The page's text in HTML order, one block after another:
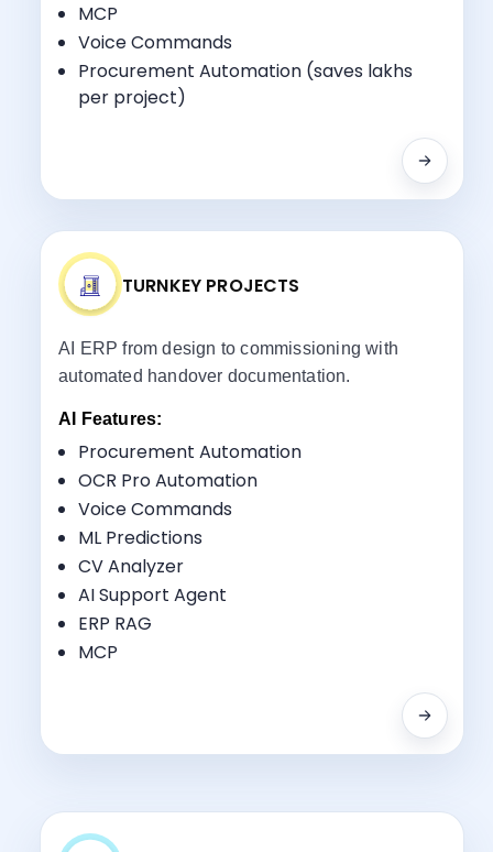
MCP
Voice Commands
Procurement Automation (saves lakhs
per project)
Procurement-to-Installation Tracking
Multi-Disciplinary Coordination
TURNKEY PROJECTS
AI ERP from design to commissioning with
automated handover documentation.
AI Features:
Procurement Automation
OCR Pro Automation
Voice Commands
ML Predictions
CV Analyzer
AI Support Agent
ERP RAG
MCP
Project Lifecycle Management
Commissioning Tracking